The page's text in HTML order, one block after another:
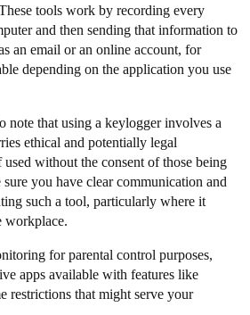
tools work by recording every
and then sending that information to
an email or an online account, for
depending on the application you use
note that using a keylogger involves a
ethical and potentially legal
without the consent of those being
you have clear communication and
such a tool, particularly where it
workplace.
for parental control purposes,
apps available with features like
restrictions that might serve your